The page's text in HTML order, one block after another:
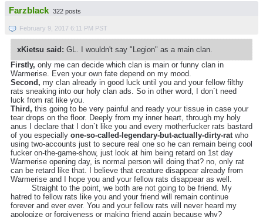
Farzblack 322 posts
February 9, 2017 6:11 PM PST
xKietsu said: GL. I wouldn't say "Legion" as a main clan.
Firstly, only me can decide which clan is main or funny clan in
Warmerise. Even your own fate depend on my mood.
Second, my clan already in good luck until you and your fellow filthy
rats sneaking into our holy clan ads. So in other word, I don`t need
luck from rat like you.
Third, this going to be very painful and ready your tissue in case your
tear drops on the floor. Deeply from my inner heart, through my holy
anus I declare that I don`t like you and every motherfucker rats bastard
of you especially one-so-called-legendary-but-actually-dirty-rat who
using two-accounts just to secure real one so he can remain being cool
fucker on-the-game-show, just look at him being retard on 1st day
Warmerise opening day, is normal person will doing that? no, only rat
can be retard like that. I believe that creature disappear already from
Warmerise and I hope you and your fellow rats disappear as well.
Straight to the point, we both are not going to be friend. My
hatred to fellow rats like you and your friend will remain continue
forever and ever ever. You and your fellow rats will never heard my
apologize or forgiveness or making friend again because why?